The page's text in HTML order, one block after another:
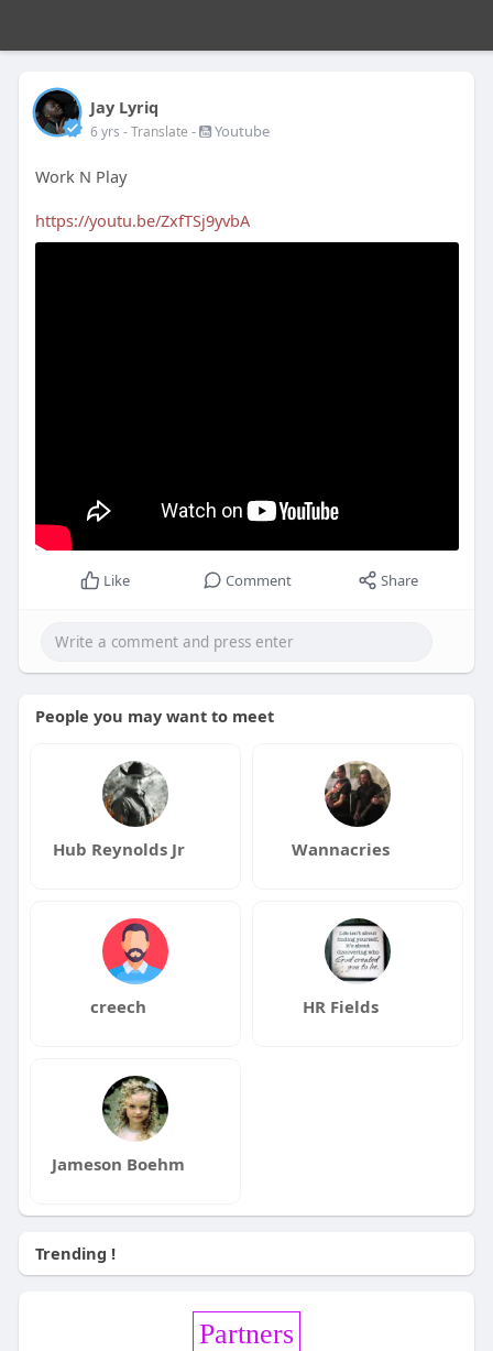
Jay Lyriq
6 yrs - Translate - Youtube
Work N Play
https://youtu.be/ZxfTSj9yvbA
Like Comment Share
People you may want to meet
Hub Reynolds Jr Wannacries
creech HR Fields
Jameson Boehm
Trending !
Partners